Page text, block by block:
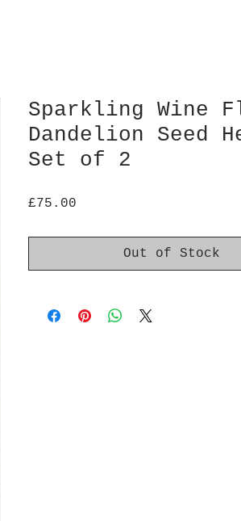
Sparkling Wine
Dandelion Seed
Set of 2
£75.00
Out of Stock